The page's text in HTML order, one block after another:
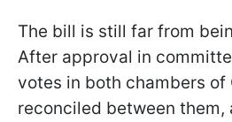
The bill is still far from
After approval in
votes in both chambers of
reconciled between them,